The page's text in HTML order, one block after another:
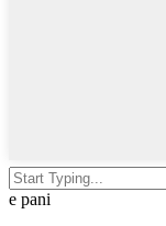
e pani